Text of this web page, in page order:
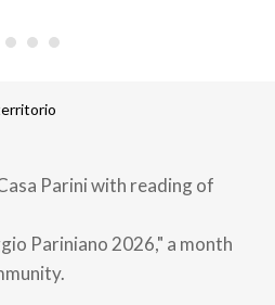
Parini with reading of
Pariniano 2026," a month